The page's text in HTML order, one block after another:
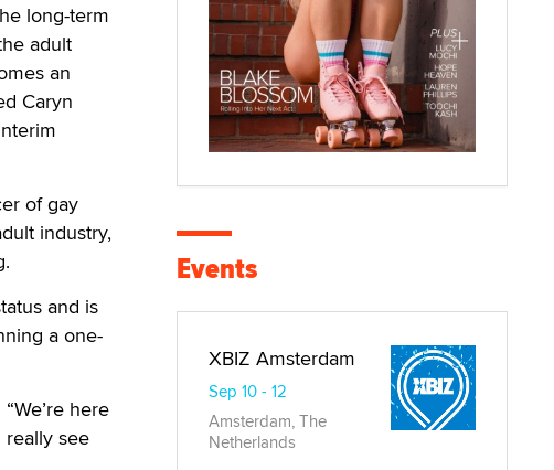
long-term
adult
an
Caryn
of gay
industry,
and is
a one-
here
really see
Events
XBIZ Amsterdam
Sep 10 - 12
Amsterdam, The
Netherlands